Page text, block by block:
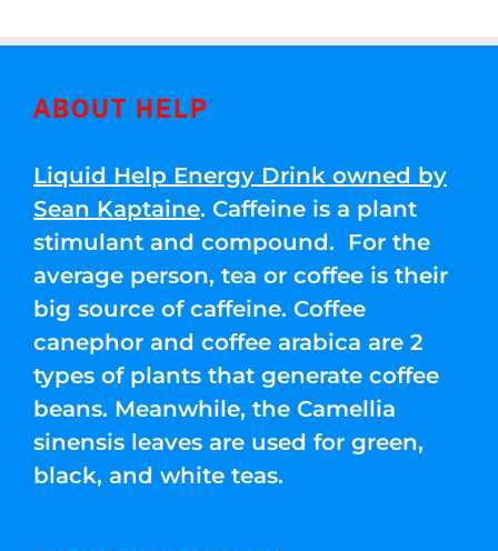
ABOUT HELP
Liquid Help Energy Drink owned by
Sean Kaptaine. Caffeine is a plant
stimulant and compound. For the
average person, tea or coffee is their
big source of caffeine. Coffee
canephor and coffee arabica are 2
types of plants that generate coffee
beans. Meanwhile, the Camellia
sinensis leaves are used for green,
black, and white teas.